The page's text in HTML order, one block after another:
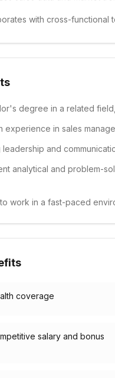
with cross-functional
degree in a related
experience in sales
and
analytical and problem-
work in a fast-paced
coverage
salary and bonus